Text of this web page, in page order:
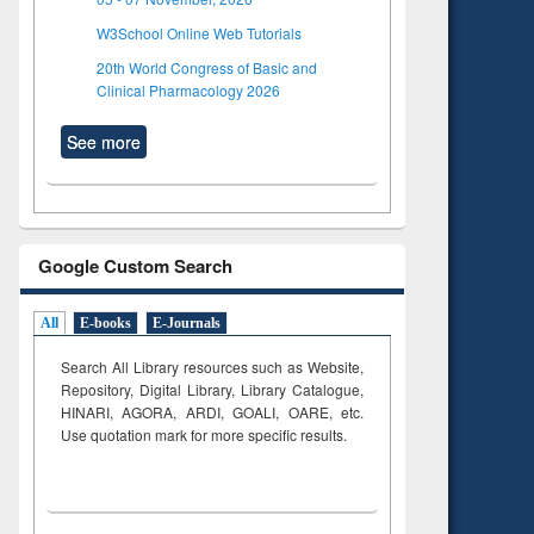
W3School Online Web Tutorials
20th World Congress of Basic and
Clinical Pharmacology 2026
See more
Google Custom Search
All E-books E-Journals
Search All Library resources such as Website,
Repository, Digital Library, Library Catalogue,
HINARI, AGORA, ARDI,GOALI, OARE, etc.
Use quotation mark for more specific results.